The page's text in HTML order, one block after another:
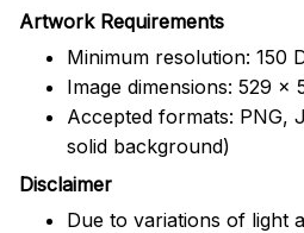
Artwork Requirements
Minimum resolution: 150
Image dimensions: 529 x
Accepted formats: PNG,
solid background)
Disclaimer
Due to variations of light